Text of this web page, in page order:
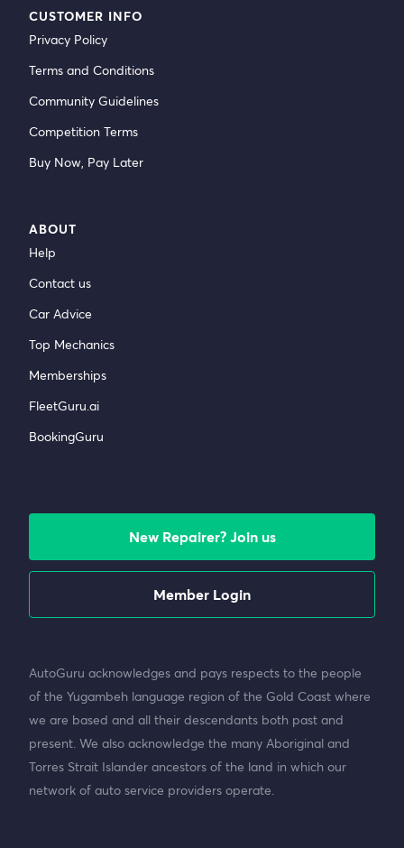
CUSTOMER INFO
Privacy Policy
Terms and Conditions
Community Guidelines
Competition Terms
Buy Now, Pay Later
ABOUT
Help
Contact us
Car Advice
Top Mechanics
Memberships
FleetGuru.ai
BookingGuru
New Repairer? Join us
Member Login
AutoGuru acknowledges and pays respects to the people
of the Yugambeh language region of the Gold Coast where
we are based and all their descendants both past and
present. We also acknowledge the many Aboriginal and
Torres Strait Islander ancestors of the land in which our
network of auto service providers operate.